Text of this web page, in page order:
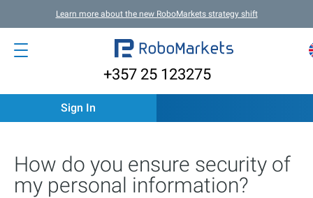
Learn more about the new RoboMarkets strategy shift
+357 25 123275
Sign In
How do you ensure security of
my personal information?